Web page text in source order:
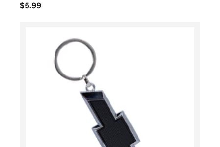
$5.99